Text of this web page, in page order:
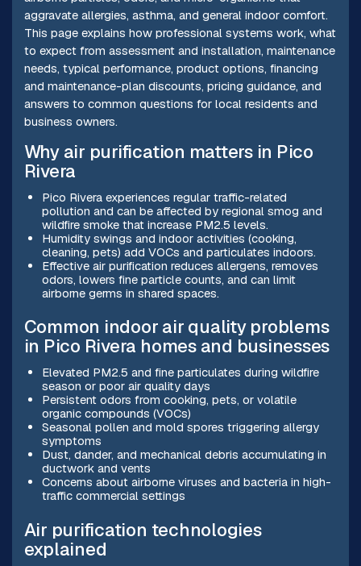
aggravate allergies, asthma, and general indoor comfort.
This page explains how professional systems work, what
to expect from assessment and installation, maintenance
needs, typical performance, product options, financing
and maintenance-plan discounts, pricing guidance, and
answers to common questions for local residents and
business owners.
Why air purification matters in Pico
Rivera
Pico Rivera experiences regular traffic-related
pollution and can be affected by regional smog and
wildfire smoke that increase PM2.5 levels.
Humidity swings and indoor activities (cooking,
cleaning, pets) add VOCs and particulates indoors.
Effective air purification reduces allergens, removes
odors, lowers fine particle counts, and can limit
airborne germs in shared spaces.
Common indoor air quality problems
in Pico Rivera homes and businesses
Elevated PM2.5 and fine particulates during wildfire
season or poor air quality days
Persistent odors from cooking, pets, or volatile
organic compounds (VOCs)
Seasonal pollen and mold spores triggering allergy
symptoms
Dust, dander, and mechanical debris accumulating in
ductwork and vents
Concerns about airborne viruses and bacteria in high-
traffic commercial settings
Air purification technologies
explained